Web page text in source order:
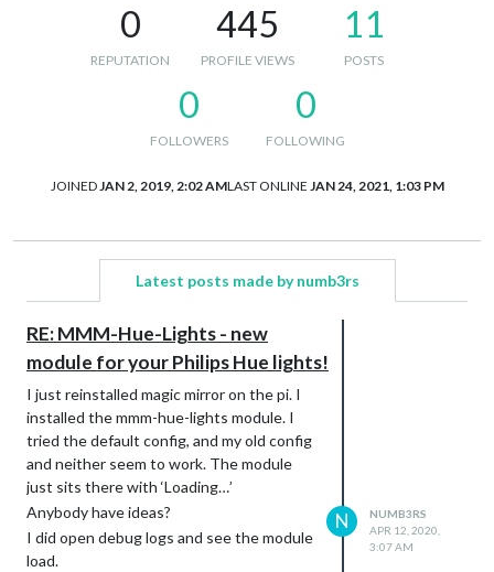
0
REPUTATION
445
PROFILE VIEWS
11
POSTS
0
FOLLOWERS
0
FOLLOWING
JOINED JAN 2, 2019, 2:02 AMLAST ONLINE JAN 24, 2021, 1:03 PM
Latest posts made by numb3rs
RE: MMM-Hue-Lights - new
module for your Philips Hue lights!
I just reinstalled magic mirror on the pi. I
installed the mmm-hue-lights module. I
tried the default config, and my old config
and neither seem to work. The module
just sits there with ‘Loading…’
Anybody have ideas?
I did open debug logs and see the module
load.
N
NUMB3RS
APR 12, 2020,
3:07 AM